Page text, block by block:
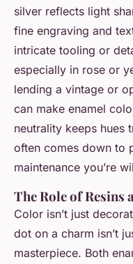
silver reflects light
fine engraving and
intricate tooling or
especially in rose or
lending a vintage or
can make enamel
neutrality keeps hues
often comes down to
maintenance you’re
The Role of Resins
Color isn’t just
dot on a charm isn’t
masterpiece. Both